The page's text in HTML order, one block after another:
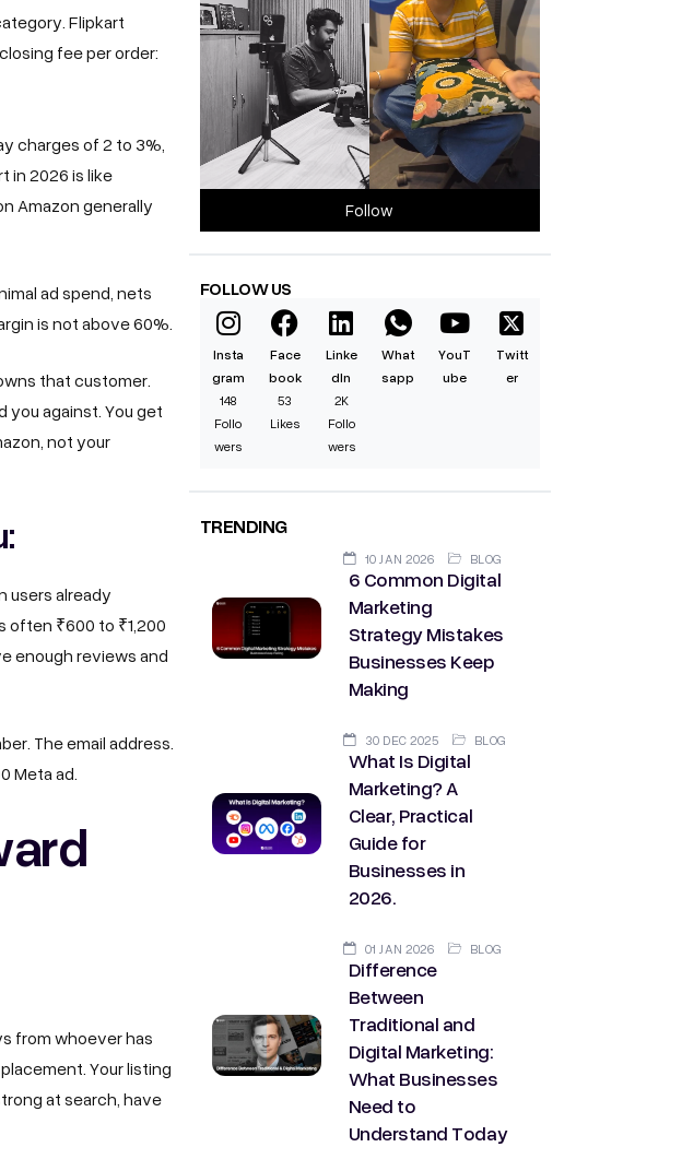
Flipkart
fee per order:
charges of 2 to 3%,
in 2026 is like
Amazon generally
ad spend, nets
is not above 60%.
that customer.
against. You get
not your
users already
often ₹600 to ₹1,200
enough reviews and
The email address.
Meta ad.
from whoever has
Your listing
at search, have
Follow
FOLLOW US
Insta
gram
148
Follo
wers
Face
book
53
Likes
Linke
dIn
2K
Follo
wers
What
sapp
YouT
ube
Twitt
er
TRENDING
10 JAN 2026 BLOG
6 Common Digital
Marketing
Strategy Mistakes
Businesses Keep
Making
30 DEC 2025 BLOG
What Is Digital
Marketing? A
Clear, Practical
Guide for
Businesses in
2026.
01 JAN 2026 BLOG
Difference
Between
Traditional and
Digital Marketing:
What Businesses
Need to
Understand Today